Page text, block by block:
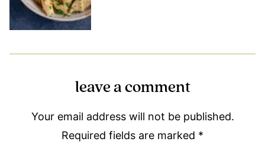
leave a comment
Your email address will not be published.
Required fields are marked *